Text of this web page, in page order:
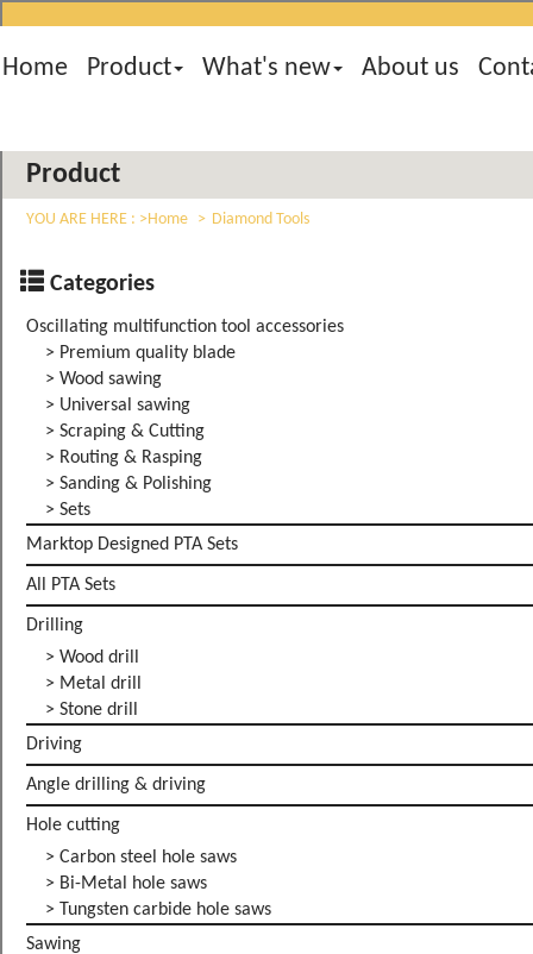
Home Product What's new About us
Product
YOU ARE HERE : Home Diamond Tools
Categories
Oscillating multifunction tool accessories
> Premium quality blade
> Wood sawing
> Universal sawing
> Scraping & Cutting
> Routing & Rasping
> Sanding & Polishing
> Sets
Marktop Designed PTA Sets
All PTA Sets
Drilling
> Wood drill
> Metal drill
> Stone drill
Driving
Angle drilling & driving
Hole cutting
> Carbon steel hole saws
> Bi-Metal hole saws
> Tungsten carbide hole saws
Sawing